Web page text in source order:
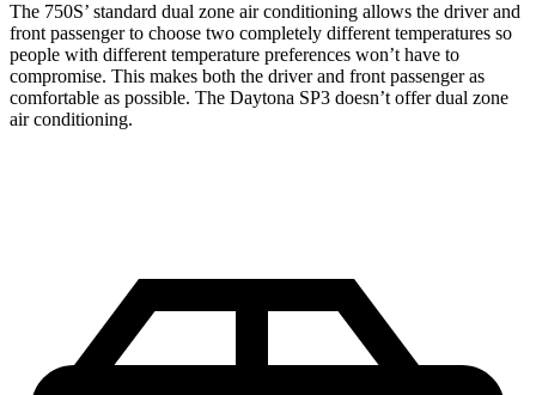
The 750S’ standard dual zone air conditioning allows the driver and
front passenger to choose two completely different temperatures so
people with different temperature preferences won’t have to
compromise. This makes both the driver and front passenger as
comfortable as possible. The Daytona SP3 doesn’t offer dual zone
air conditioning.